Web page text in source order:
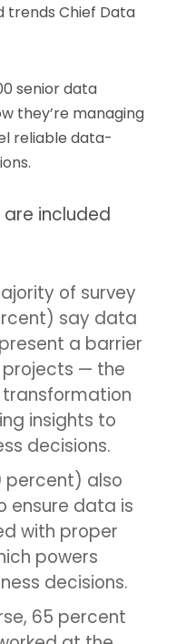
trends Chief Data
senior data
they’re managing
reliable data-
included
of survey
say data
a barrier
— the
insights to
decisions.
percent) also
ensure data is
with proper
powers
decisions.
65 percent